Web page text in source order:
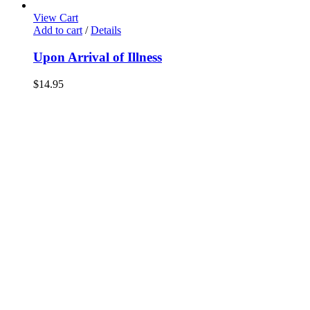
View Cart
Add to cart / Details
Upon Arrival of Illness
$14.95